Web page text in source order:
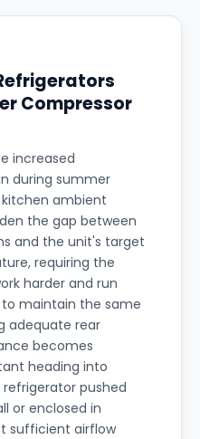
Compressor
increased
during summer
ambient
the gap between
and the unit's target
requiring the
harder and run
maintain the same
adequate rear
becomes
heading into
pushed
or enclosed in
sufficient airflow